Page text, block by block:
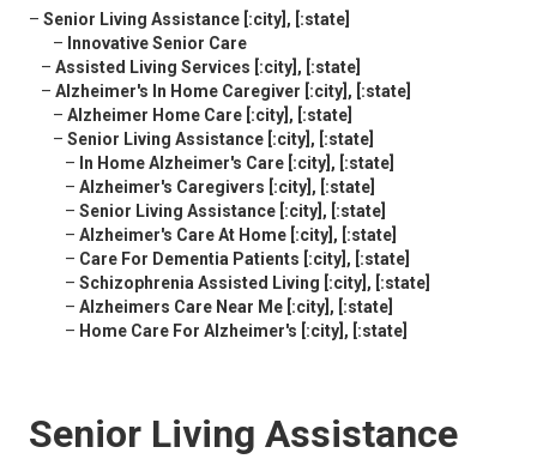
– Senior Living Assistance [:city], [:state]
– Innovative Senior Care
– Assisted Living Services [:city], [:state]
– Alzheimer's In Home Caregiver [:city], [:state]
– Alzheimer Home Care [:city], [:state]
– Senior Living Assistance [:city], [:state]
– In Home Alzheimer's Care [:city], [:state]
– Alzheimer's Caregivers [:city], [:state]
– Senior Living Assistance [:city], [:state]
– Alzheimer's Care At Home [:city], [:state]
– Care For Dementia Patients [:city], [:state]
– Schizophrenia Assisted Living [:city], [:state]
– Alzheimers Care Near Me [:city], [:state]
– Home Care For Alzheimer's [:city], [:state]
Senior Living Assistance